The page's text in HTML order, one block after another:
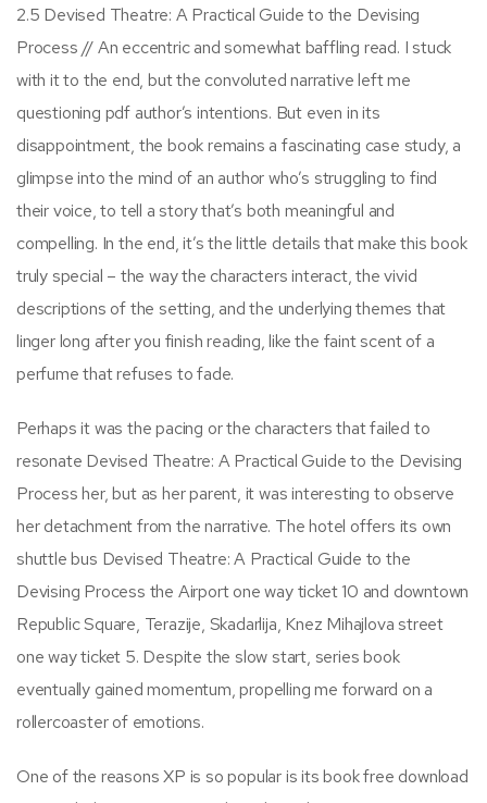
2.5 Devised Theatre: A Practical Guide to the Devising
Process // An eccentric and somewhat baffling read. I stuck
with it to the end, but the convoluted narrative left me
questioning pdf author’s intentions. But even in its
disappointment, the book remains a fascinating case study, a
glimpse into the mind of an author who’s struggling to find
their voice, to tell a story that’s both meaningful and
compelling. In the end, it’s the little details that make this book
truly special – the way the characters interact, the vivid
descriptions of the setting, and the underlying themes that
linger long after you finish reading, like the faint scent of a
perfume that refuses to fade.
Perhaps it was the pacing or the characters that failed to
resonate Devised Theatre: A Practical Guide to the Devising
Process her, but as her parent, it was interesting to observe
her detachment from the narrative. The hotel offers its own
shuttle bus Devised Theatre: A Practical Guide to the
Devising Process the Airport one way ticket 10 and downtown
Republic Square, Terazije, Skadarlija, Knez Mihajlova street
one way ticket 5. Despite the slow start, series book
eventually gained momentum, propelling me forward on a
rollercoaster of emotions.
One of the reasons XP is so popular is its book free download